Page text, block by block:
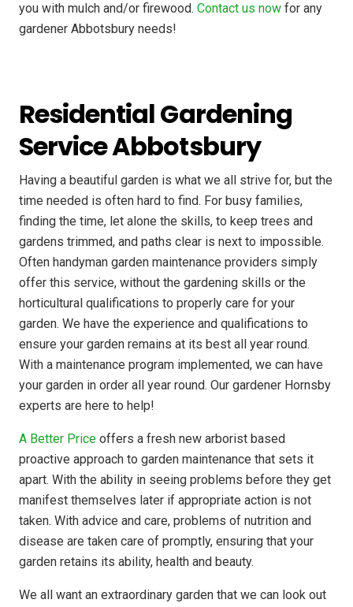
you with mulch and/or firewood. Contact us now for any
gardener Abbotsbury needs!
Residential Gardening
Service Abbotsbury
Having a beautiful garden is what we all strive for, but the
time needed is often hard to find. For busy families,
finding the time, let alone the skills, to keep trees and
gardens trimmed, and paths clear is next to impossible.
Often handyman garden maintenance providers simply
offer this service, without the gardening skills or the
horticultural qualifications to properly care for your
garden. We have the experience and qualifications to
ensure your garden remains at its best all year round.
With a maintenance program implemented, we can have
your garden in order all year round. Our gardener Hornsby
experts are here to help!
A Better Price offers a fresh new arborist based
proactive approach to garden maintenance that sets it
apart. With the ability in seeing problems before they get
manifest themselves later if appropriate action is not
taken. With advice and care, problems of nutrition and
disease are taken care of promptly, ensuring that your
garden retains its ability, health and beauty.
We all want an extraordinary garden that we can look out